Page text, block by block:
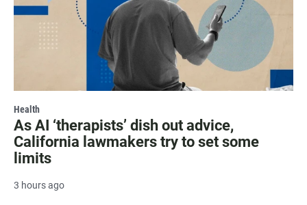
Health
As AI ‘therapists’ dish out advice,
California lawmakers try to set some
limits
3 hours ago